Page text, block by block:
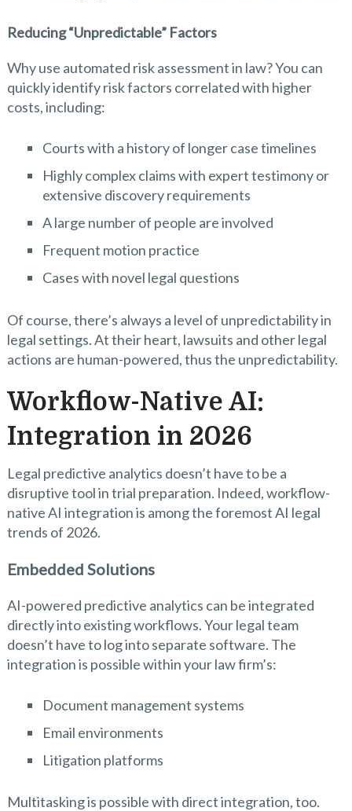
Reducing “Unpredictable” Factors
Why use automated risk assessment in law? You can
quickly identify risk factors correlated with higher
costs, including:
Courts with a history of longer case timelines
Highly complex claims with expert testimony or
extensive discovery requirements
A large number of people are involved
Frequent motion practice
Cases with novel legal questions
Of course, there’s always a level of unpredictability in
legal settings. At their heart, lawsuits and other legal
actions are human-powered, thus the unpredictability.
Workflow-Native AI:
Integration in 2026
Legal predictive analytics doesn’t have to be a
disruptive tool in trial preparation. Indeed, workflow-
native AI integration is among the foremost AI legal
trends of 2026.
Embedded Solutions
AI-powered predictive analytics can be integrated
directly into existing workflows. Your legal team
doesn’t have to log into separate software. The
integration is possible within your law firm’s:
Document management systems
Email environments
Litigation platforms
Multitasking is possible with direct integration, too.